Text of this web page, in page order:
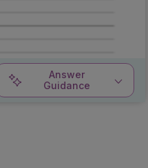
Answer
Guidance